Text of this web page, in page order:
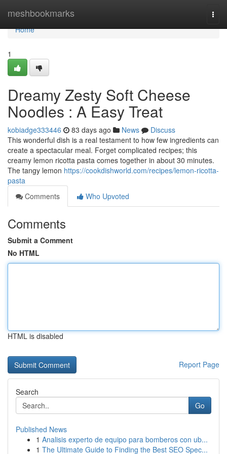
meshbookmarks
Home
Home
1
Dreamy Zesty Soft Cheese
Noodles : A Easy Treat
kobiadge333446 83 days ago News
Discuss
This wonderful dish is a real testament to how few ingredients can
create a spectacular meal. Forget complicated recipes; this
creamy lemon ricotta pasta comes together in about 30 minutes.
The tangy lemon https://cookdishworld.com/recipes/lemon-ricotta-
pasta
Comments
Who Upvoted
Comments
Submit a Comment
No HTML
HTML is disabled
Report Page
Search
Go
Published News
1 Analisis experto de equipo para bomberos con ub...
1 The Ultimate Guide to Finding the Best SEO Spec...